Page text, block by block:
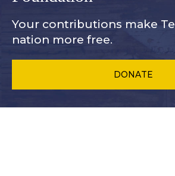
Your contributions make
nation more free.
DONATE